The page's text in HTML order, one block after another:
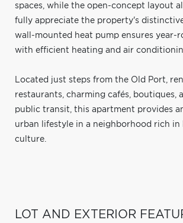
spaces, while the open-concept layout
fully appreciate the property's
wall-mounted heat pump ensures year-
with efficient heating and air
Located just steps from the Old Port,
restaurants, charming cafés, boutiques,
public transit, this apartment provides
urban lifestyle in a neighborhood rich in
culture.
LOT AND EXTERIOR